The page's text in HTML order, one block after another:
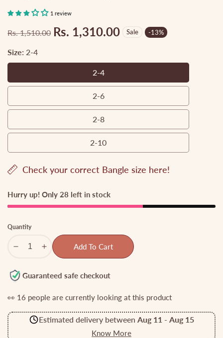
1 review
Regular
price
Rs. 1,510.00 Sale
Rs. 1,310.00 Sale -13%
Size: 2-4
2-4
2-
4
2-6
2-
6
2-8
2-
8
2-10
2-
Check your correct Bangle size here!
Hurry up! Only 28 left in stock
Quantity
Decrease
for
CZ
Floral
Increase
for
CZ
Floral
Add To Cart
Guaranteed safe checkout
👀 16 people are currently looking at this product
Estimated delivery between Aug 11 - Aug 15
Know More